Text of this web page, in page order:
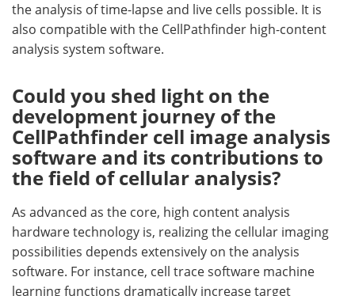
the analysis of time-lapse and live cells possible. It is
also compatible with the CellPathfinder high-content
analysis system software.
Could you shed light on the
development journey of the
CellPathfinder cell image analysis
software and its contributions to
the field of cellular analysis?
As advanced as the core, high content analysis
hardware technology is, realizing the cellular imaging
possibilities depends extensively on the analysis
software. For instance, cell trace software machine
learning functions dramatically increase target